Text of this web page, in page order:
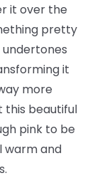
it over the
pretty
it
more
this beautiful
pink to be
warm and